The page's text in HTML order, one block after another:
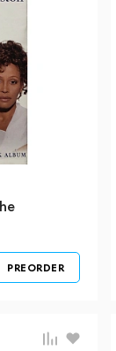
PREORDER